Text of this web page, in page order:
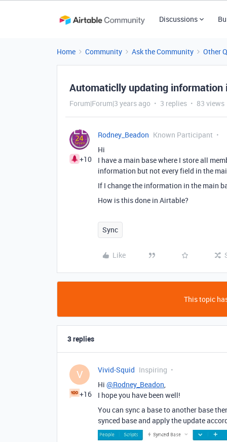
Discussions
Home Community Ask the Community Other
Automaticlly updating information
Forum|Forum|3 years ago 3 replies 83 views
+10
Rodney_Beadon Known Participant
Hi
I have a main base where I store all
information but not every field in the
If I change the information in the main
How is this done in Airtable?
Sync
Like
This topic
3 replies
V
+16
Vivid-Squid Inspiring
Hi @Rodney_Beadon,
I hope you have been well!
You can sync a base to another base
synced base and apply the update